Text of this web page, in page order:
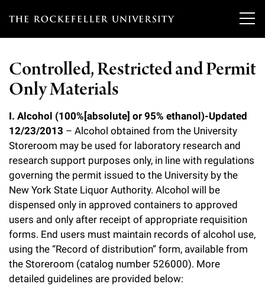
T
e
r
o
c
k
e
f
e
l
l
Our Scientists
Overview
Heads of Laboratories
Tri-Institutional & Adjunct Faculty
Research Affiliates
Postdoctoral Researchers
Independent Fellows
Emeritus Faculty
Research
Research Areas and Laboratories
Interdisciplinary Centers
Clinical Research Center
Scientific Publications
Education & Training
Overview
Graduate Program in Bioscience
Clinical Scholars Program
Chemers Neustein Summer Undergraduate Research Fellowship
Program (SURF)
News
News & Highlights
Philanthropy News
Campus News
Events & Lectures
Upcoming Events
Calendar of Events & Lectures
About
Support Our Science
Controlled, Restricted and Permit
Only Materials
I. Alcohol (100%[absolute] or 95% ethanol)-Updated
12/23/2013 – Alcohol obtained from the University
Storeroom may be used for laboratory research and
research support purposes only, in line with regulations
governing the permit issued to the University by the
New York State Liquor Authority. Alcohol will be
dispensed only in approved containers to approved
users and only after receipt of appropriate requisition
forms. End users must maintain records of alcohol use,
using the “Record of distribution” form, available from
the Storeroom (catalog number 526000). More
detailed guidelines are provided below: